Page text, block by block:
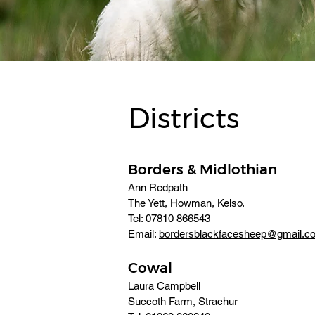
Districts
Borders & Midlothian
Ann Redpath
The Yett, Howman, Kelso.
Tel: 07810 866543
Email:
Cowal
Laura Campbell
Succoth Farm, Strachur